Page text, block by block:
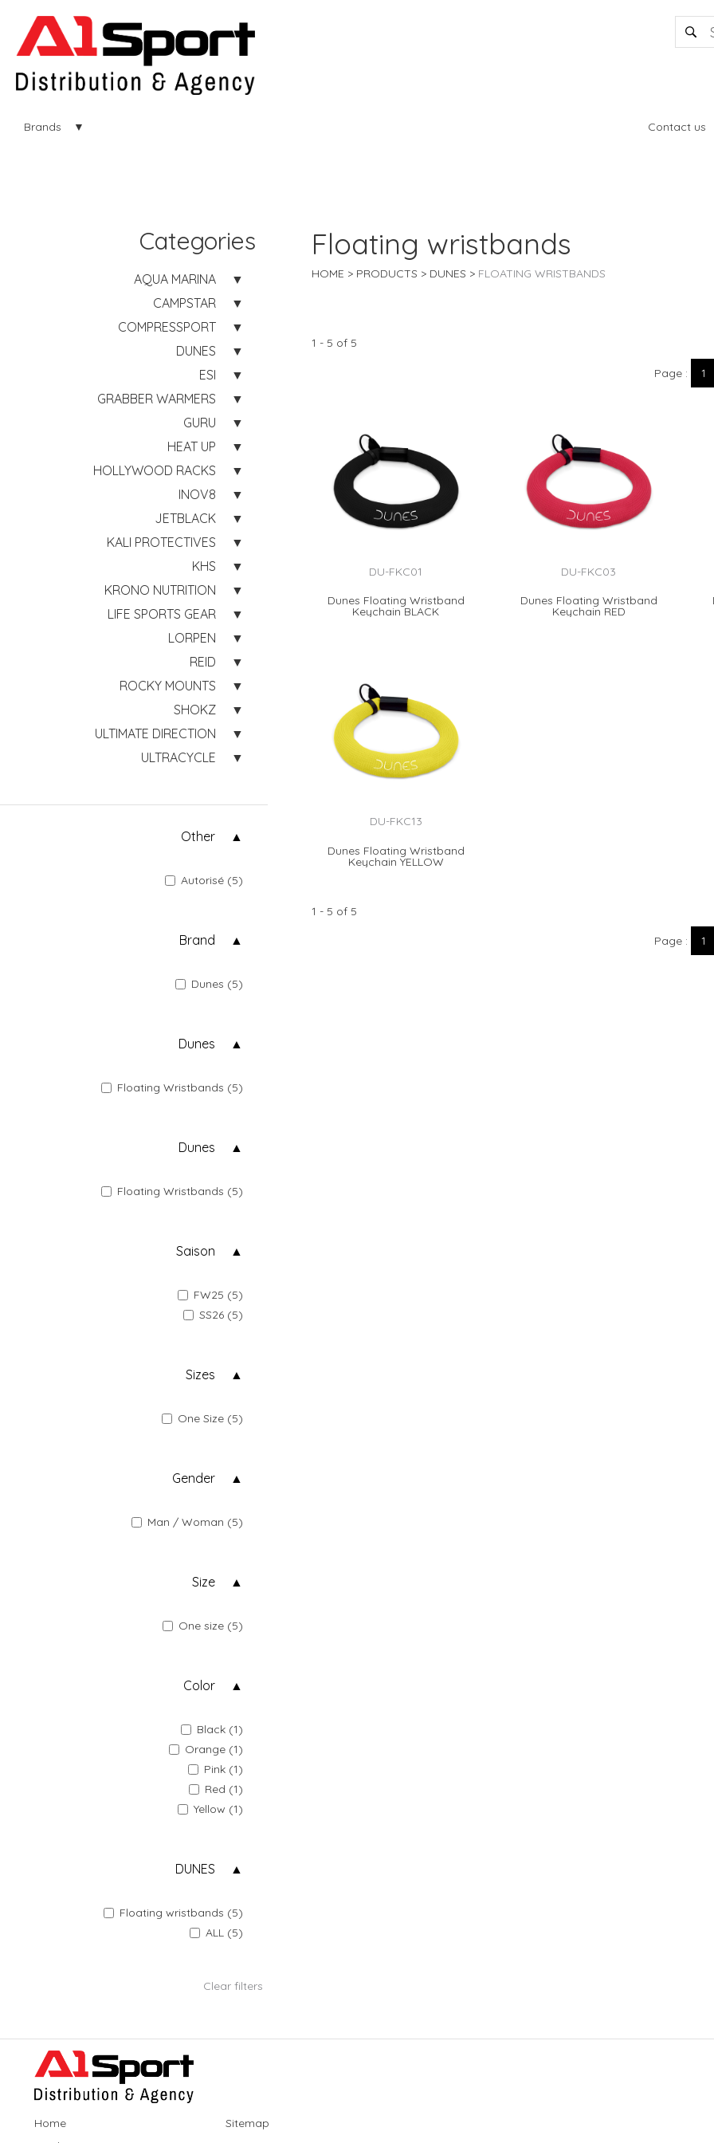
Brands Contact us
Categories
AQUA MARINA
CAMPSTAR
COMPRESSPORT
DUNES
ESI
GRABBER WARMERS
GURU
HEAT UP
HOLLYWOOD RACKS
INOV8
JETBLACK
KALI PROTECTIVES
KHS
KRONO NUTRITION
LIFE SPORTS GEAR
LORPEN
REID
ROCKY MOUNTS
SHOKZ
ULTIMATE DIRECTION
ULTRACYCLE
Other
Autorisé (5)
Brand
Dunes (5)
Dunes
Floating Wristbands (5)
Dunes
Floating Wristbands (5)
Saison
FW25 (5)
SS26 (5)
Sizes
One Size (5)
Gender
Man / Woman (5)
Size
One size (5)
Color
Black (1)
Orange (1)
Pink (1)
Red (1)
Yellow (1)
DUNES
Floating wristbands (5)
ALL (5)
Clear filters
Floating wristbands
HOME PRODUCTS DUNES FLOATING WRISTBANDS
1 - 5 of 5
Page 1
DU-FKC01
Dunes Floating Wristband
Keychain BLACK
DU-FKC03
Dunes Floating Wristband
Keychain RED
DU-FKC13
Dunes Floating Wristband
Keychain YELLOW
1 - 5 of 5
Page 1
Home
Sitemap